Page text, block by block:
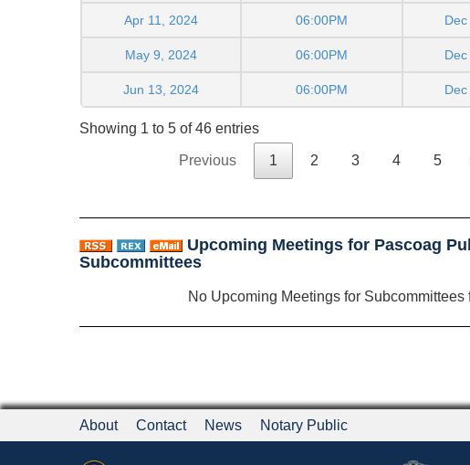
Apr 11, 2024 06:00PM
May 9, 2024 06:00PM
Jun 13, 2024 06:00PM
Showing 1 to 5 of 46 entries
Previous 1 2 3 4 5
Upcoming Meetings for Pascoag
Subcommittees
No Upcoming Meetings for Subcommittees
About Contact News Notary Public